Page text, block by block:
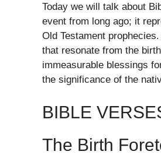
Today we will talk about
event from long ago; it
Old Testament
that resonate from the
immeasurable blessings
the significance of the
BIBLE
The Birth